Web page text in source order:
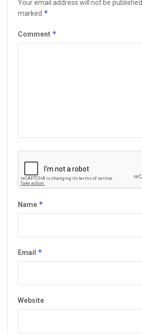
Your email address will not be published.
marked *
Comment *
Name *
Email *
Website